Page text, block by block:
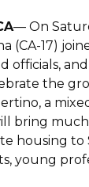
— On
(CA-17)
officials,
the
a
bring
housing to
young